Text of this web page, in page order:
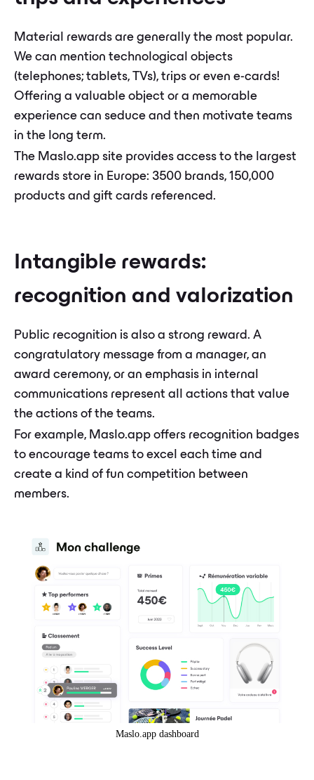
Material rewards are generally the most popular.
We can mention technological objects
(telephones; tablets, TVs), trips or even e-cards!
Offering a valuable object or a memorable
experience can seduce and then motivate teams
in the long term.
The Maslo.app site provides access to the largest
rewards store in Europe: 3500 brands, 150,000
products and gift cards referenced.
Intangible rewards:
recognition and valorization
Public recognition is also a strong reward. A
congratulatory message from a manager, an
award ceremony, or an emphasis in internal
communications represent all actions that value
the actions of the teams.
For example, Maslo.app offers recognition badges
to encourage teams to excel each time and
create a kind of fun competition between
members.
Maslo.app dashboard